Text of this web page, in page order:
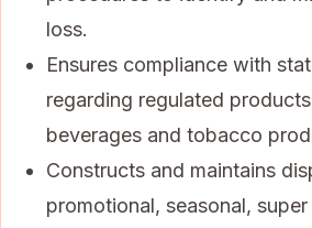
loss.
Ensures compliance with
regarding regulated
beverages and tobacco
Constructs and maintains
promotional, seasonal,